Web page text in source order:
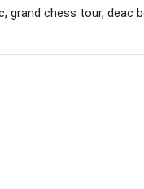
grand chess tour, deac